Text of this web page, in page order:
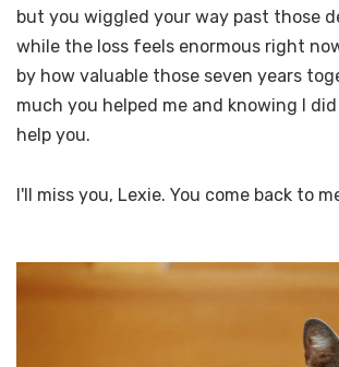
but you wiggled your way past those
while the loss feels enormous right
by how valuable those seven years
much you helped me and knowing I
help you.
I'll miss you, Lexie. You come back to